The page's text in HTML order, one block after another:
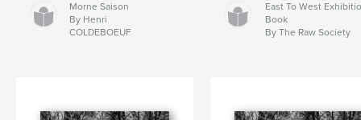
Morne Saison
By Henri
COLDEBOEUF
East To West
Book
By The Raw Society